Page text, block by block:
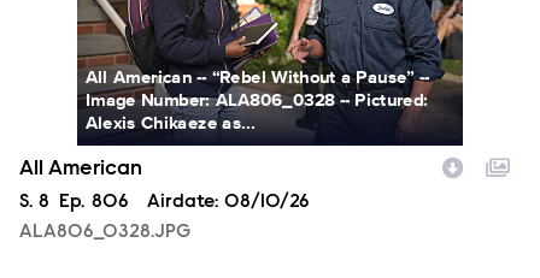
All American -- “Rebel Without a Pause” --
Image Number: ALA806_0328 -- Pictured:
Alexis Chikaeze as...
All American
Season
S. 8 Episode
Ep. 806 Airdate: 08/10/26
ALA806_0328.JPG